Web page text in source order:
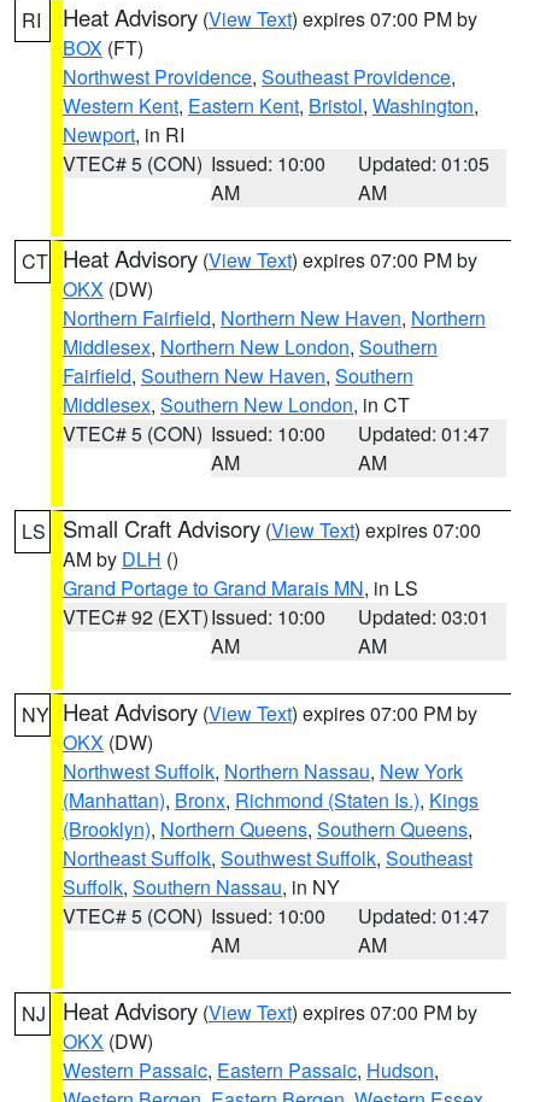
RI Heat Advisory (View Text) expires 07:00 PM by
BOX (FT)
Northwest Providence, Southeast Providence,
Western Kent, Eastern Kent, Bristol, Washington,
Newport, in RI
VTEC# 5 (CON) Issued: 10:00
AM
Updated: 01:05
AM
CT Heat Advisory (View Text) expires 07:00 PM by
OKX (DW)
Northern Fairfield, Northern New Haven, Northern
Middlesex, Northern New London, Southern
Fairfield, Southern New Haven, Southern
Middlesex, Southern New London, in CT
VTEC# 5 (CON) Issued: 10:00
AM
Updated: 01:47
AM
LS Small Craft Advisory (View Text) expires 07:00
AM by DLH ()
Grand Portage to Grand Marais MN, in LS
VTEC# 92 (EXT)Issued: 10:00
AM
Updated: 03:01
AM
NY Heat Advisory (View Text) expires 07:00 PM by
OKX (DW)
Northwest Suffolk, Northern Nassau, New York
(Manhattan), Bronx, Richmond (Staten Is.), Kings
(Brooklyn), Northern Queens, Southern Queens,
Northeast Suffolk, Southwest Suffolk, Southeast
Suffolk, Southern Nassau, in NY
VTEC# 5 (CON) Issued: 10:00
AM
Updated: 01:47
AM
NJ Heat Advisory (View Text) expires 07:00 PM by
OKX (DW)
Western Passaic, Eastern Passaic, Hudson,